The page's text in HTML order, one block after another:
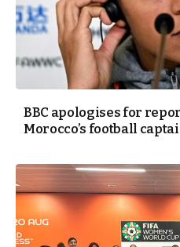
BBC apologises for
Morocco’s football